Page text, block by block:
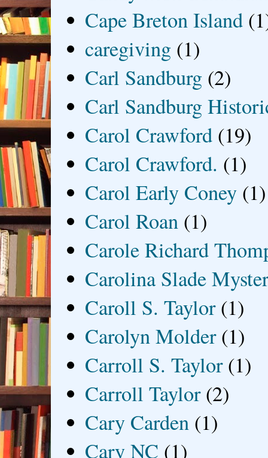
Cape Breton Island
caregiving (1)
Carl Sandburg (2)
Carl Sandburg
Carol Crawford (19)
Carol Crawford. (1)
Carol Early Coney (1)
Carol Roan (1)
Carole Richard
Carolina Slade
Caroll S. Taylor (1)
Carolyn Molder (1)
Carroll S. Taylor (1)
Carroll Taylor (2)
Cary Carden (1)
Cary NC (1)